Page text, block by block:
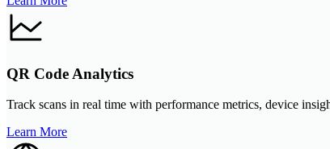
QR Code Analytics
Track scans in real time with performance metrics, device
Learn More